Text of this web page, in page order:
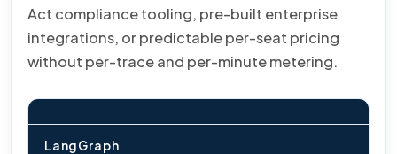
Act compliance tooling, pre-built enterprise
integrations, or predictable per-seat pricing
without per-trace and per-minute metering.
LangGraph